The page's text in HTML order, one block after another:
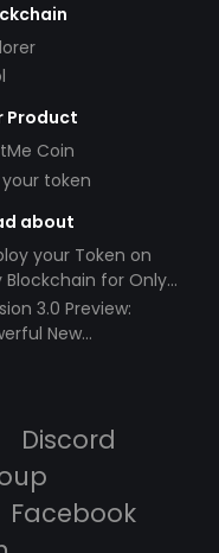
Product
Coin
your token
about
your Token on
Blockchain for Only
3.0 Preview:
New
Discord
Facebook